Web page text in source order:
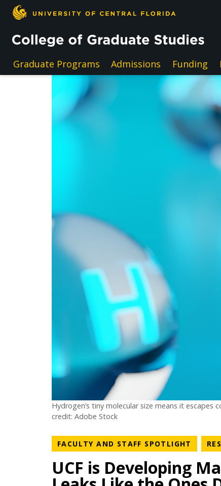
Skip to main content
Graduate Programs Admissions Funding
Hydrogen’s tiny molecular size means it
credit: Adobe Stock
FACULTY AND STAFF SPOTLIGHT NEWS
UCF is Developing